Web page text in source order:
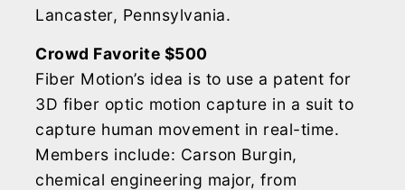
Lancaster, Pennsylvania.
Crowd Favorite $500
Fiber Motion’s idea is to use a patent for
3D fiber optic motion capture in a suit to
capture human movement in real-time.
Members include: Carson Burgin,
chemical engineering major, from